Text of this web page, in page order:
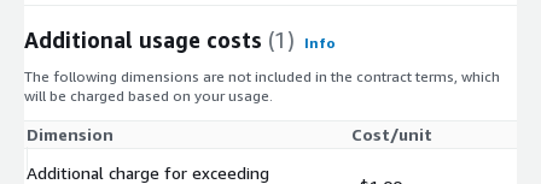
Additional usage costs (1)
Info
The following dimensions are not included in the contract terms, which
will be charged based on your usage.
Dimension
Cost/unit
Additional charge for exceeding